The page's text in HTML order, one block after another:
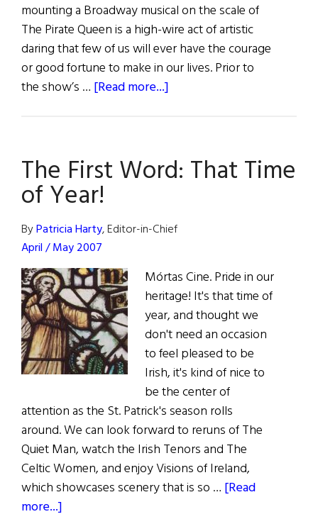
mounting a Broadway musical on the scale of
The Pirate Queen is a high-wire act of artistic
daring that few of us will ever have the courage
or good fortune to make in our lives. Prior to
the show’s … [Read more...]
The First Word: That Time
of Year!
ByPatricia Harty, Editor-in-Chief
April / May 2007
Mórtas Cine. Pride in our
heritage! It's that time of
year, and thought we
don't need an occasion
to feel pleased to be
Irish, it's kind of nice to
be the center of
attention as the St. Patrick's season rolls
around. We can look forward to reruns of The
Quiet Man, watch the Irish Tenors and The
Celtic Women, and enjoy Visions of Ireland,
which showcases scenery that is so … [Read
more...]